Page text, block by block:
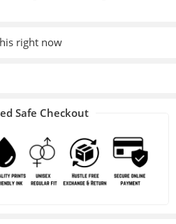
right now
Safe Checkout